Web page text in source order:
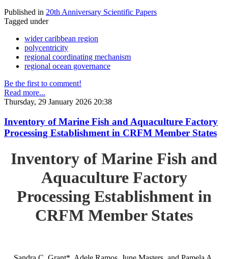
Published in 20th Anniversary Scientific Papers
Tagged under
wider caribbean region
polycentricity
regional coordinating mechanism
regional ocean governance
Be the first to comment!
Read more...
Thursday, 29 January 2026 20:38
Inventory of Marine Fish and Aquaculture Factory
Processing Establishment in CRFM Member States
Inventory of Marine Fish and
Aquaculture Factory
Processing Establishment in
CRFM Member States